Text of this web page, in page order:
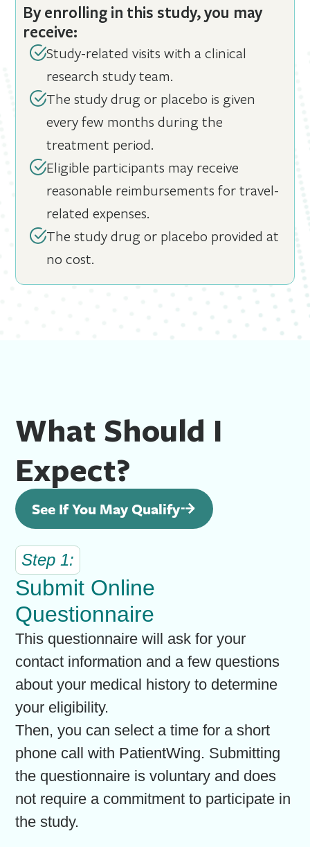
By enrolling in this study, you may
receive:
Study-related visits with a clinical
research study team.
The study drug or placebo is given
every few months during the
treatment period.
Eligible participants may receive
reasonable reimbursements for travel-
related expenses.
The study drug or placebo provided at
no cost.
What Should I
Expect?
See If You May Qualify
Step 1:
Submit Online
Questionnaire
This questionnaire will ask for your
contact information and a few questions
about your medical history to determine
your eligibility.
Then, you can select a time for a short
phone call with PatientWing. Submitting
the questionnaire is voluntary and does
not require a commitment to participate in
the study.